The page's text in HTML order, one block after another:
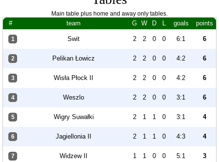
Main table plus home and away only tables.
# team G W D L goals points
1 Swit 2 2 0 0 6:1 6
2 Pelikan Łowicz 2 2 0 0 4:2 6
3 Wisła Płock II 2 2 0 0 4:2 6
4 Weszlo 2 2 0 0 3:1 6
5 Wigry Suwałki 2 1 1 0 3:1 4
6 Jagiellonia II 2 1 1 0 4:3 4
7 Widzew II 1 1 0 0 5:1 3